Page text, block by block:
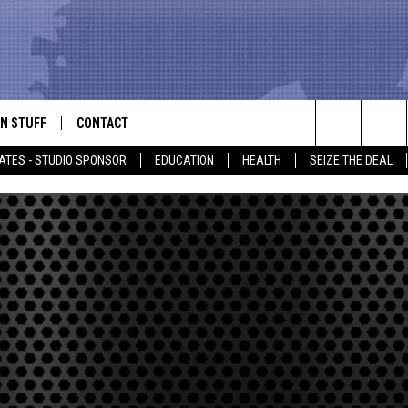
- STUDIO SPONSOR EDUCATION HEALTH SEIZE THE DEAL
STUFF
NOW!
SUPPORT
RULES
EXPERT
CONTACT
HELP & CONTACT INFO
SEND FEEDBACK
ADVERTISE
EMPLOYMENT
Search
The
Site